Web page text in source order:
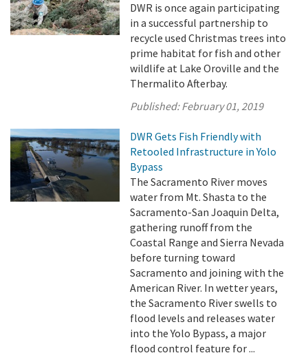
DWR is once again participating
in a successful partnership to
recycle used Christmas trees into
prime habitat for fish and other
wildlife at Lake Oroville and the
Thermalito Afterbay.
Published:February 01, 2019
DWR Gets Fish Friendly with
Retooled Infrastructure in Yolo
Bypass
The Sacramento River moves
water from Mt. Shasta to the
Sacramento-San Joaquin Delta,
gathering runoff from the
Coastal Range and Sierra Nevada
before turning toward
Sacramento and joining with the
American River. In wetter years,
the Sacramento River swells to
flood levels and releases water
into the Yolo Bypass, a major
flood control feature for ...